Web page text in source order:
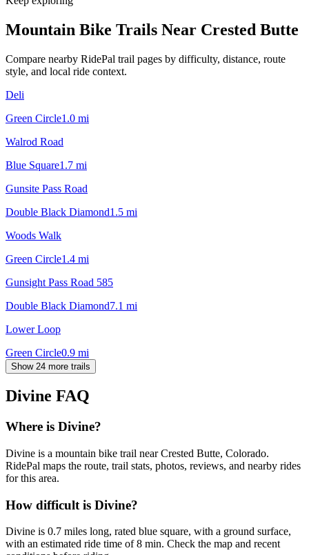
Mountain Bike Trails Near Crested Butte
Compare nearby RidePal trail pages by difficulty, distance, route
style, and local ride context.
Deli
Green Circle1.0 mi
Walrod Road
Blue Square1.7 mi
Gunsite Pass Road
Double Black Diamond1.5 mi
Woods Walk
Green Circle1.4 mi
Gunsight Pass Road 585
Double Black Diamond7.1 mi
Lower Loop
Green Circle0.9 mi
Show 24 more trails
Divine FAQ
Where is Divine?
Divine is a mountain bike trail near Crested Butte, Colorado.
RidePal maps the route, trail stats, photos, reviews, and nearby rides
for this area.
How difficult is Divine?
Divine is 0.7 miles long, rated blue square, with a ground surface,
with an estimated ride time of 8 min. Check the map and recent